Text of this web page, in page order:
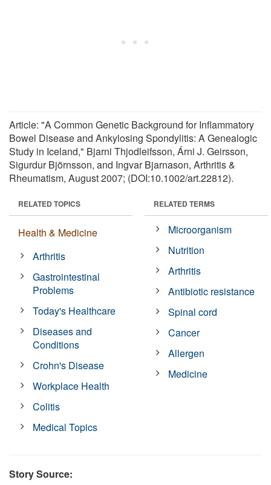
Article: "A Common Genetic Background for Inflammatory
Bowel Disease and Ankylosing Spondylitis: A Genealogic
Study in Iceland," Bjarni Thjodleifsson, Árni J. Geirsson,
Sigurdur Björnsson, and Ingvar Bjarnason, Arthritis &
Rheumatism, August 2007; (DOI:10.1002/art.22812).
RELATED TOPICS
Health & Medicine
Arthritis
Gastrointestinal
Problems
Today's Healthcare
Diseases and
Conditions
Crohn's Disease
Workplace Health
Colitis
Medical Topics
RELATED TERMS
Microorganism
Nutrition
Arthritis
Antibiotic resistance
Spinal cord
Cancer
Allergen
Medicine
Story Source: